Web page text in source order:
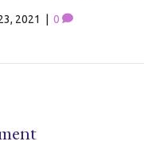
2021 0